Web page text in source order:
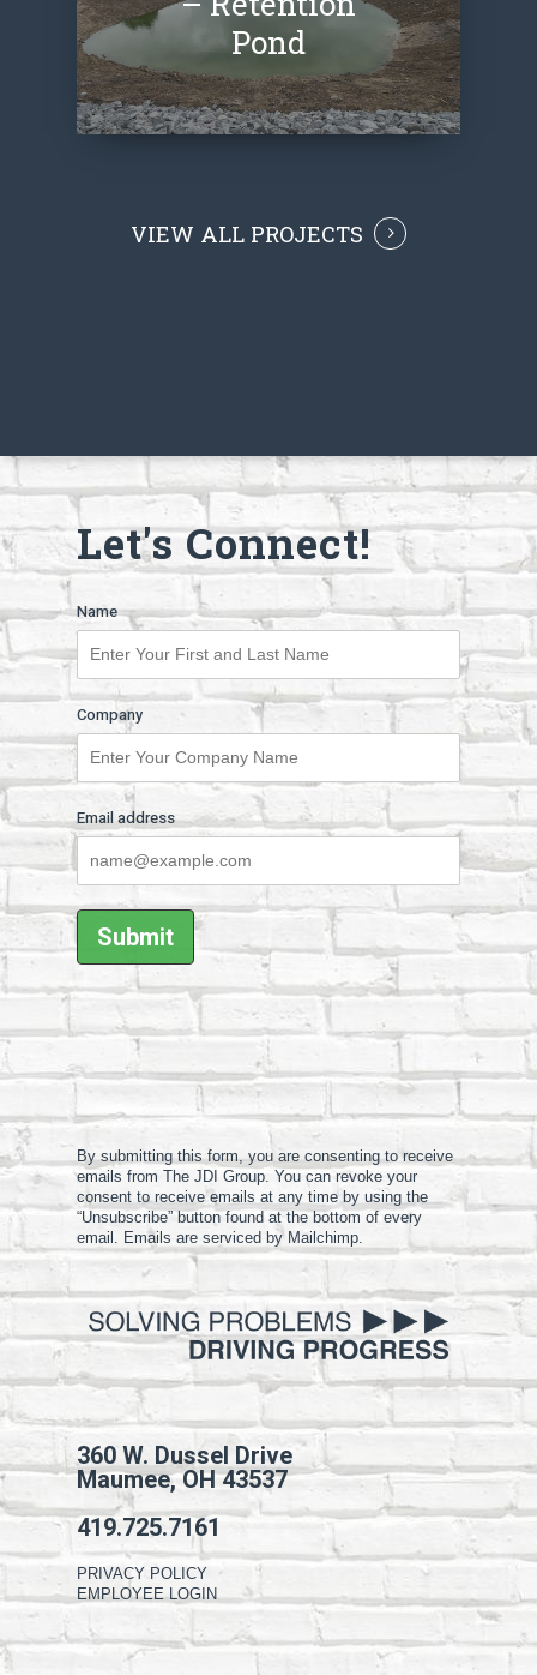
Pond
VIEW ALL PROJECTS
Let's Connect!
Name
Company
Email address
By submitting this form, you are consenting to receive
emails from The JDI Group. You can revoke your
consent to receive emails at any time by using the
“Unsubscribe” button found at the bottom of every
email. Emails are serviced by Mailchimp.
360 W. Dussel Drive
Maumee, OH 43537
419.725.7161
PRIVACY POLICY
EMPLOYEE LOGIN